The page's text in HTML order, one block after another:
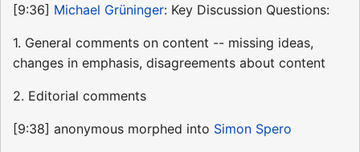
[9:36] Michael Grüninger: Key Discussion Questions:
1. General comments on content -- missing ideas,
changes in emphasis, disagreements about content
2. Editorial comments
[9:38] anonymous morphed into Simon Spero